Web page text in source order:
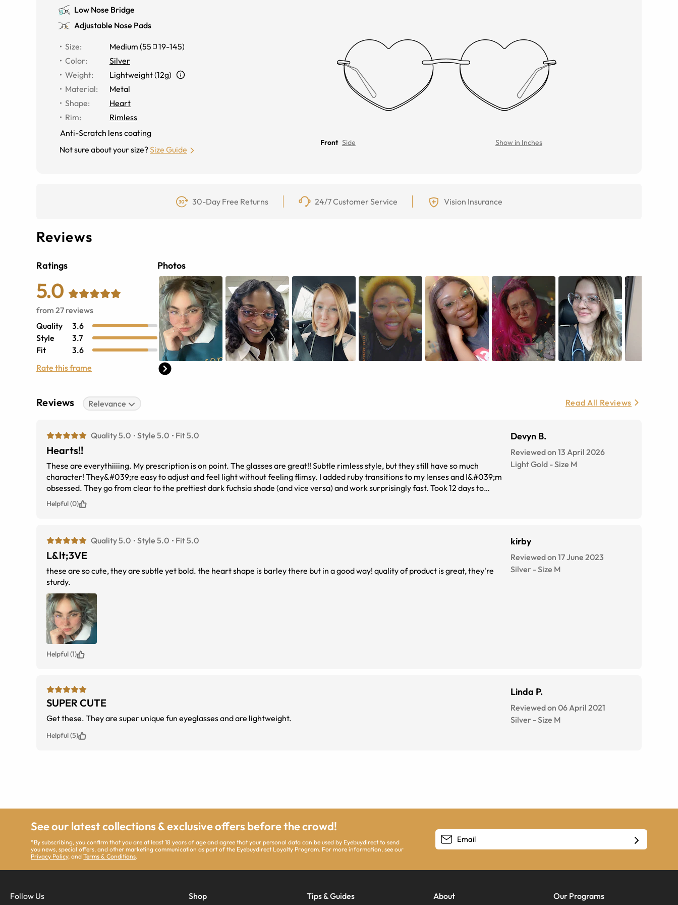
Low Nose Bridge
Adjustable Nose Pads
Size: Medium (55 19-145)
Color:
Silver
Weight:
Lightweight (12g)
Material:
Metal
Shape:
Heart
Rim:
Rimless
Anti-Scratch lens coating
Not sure about your size?Size Guide
Front Side Show in Inches
30-Day Free Returns 24/7 Customer Service Vision Insurance
Reviews
Ratings
5.0
from 27 reviews
Quality
3.6
Style
3.7
Fit
3.6
Rate this frame
Photos
Reviews Relevance Read All Reviews
Quality 5.0 Style 5.0 Fit 5.0
Hearts!!
These are everythiiiing. My prescription is on point. The glasses are great!! Subtle rimless style, but they still have so much
character! They&#039;re easy to adjust and feel light without feeling flimsy. I added ruby transitions to my lenses and I&#039;m
obsessed. They go from clear to the prettiest dark fuchsia shade (and vice versa) and work surprisingly fast. Took 12 days to
receive from the day I ordered them. First time ordering prescription glasses online, great experience!
Devyn B.
Reviewed on 13 April 2026
Light Gold -Size M
Helpful (0)
Quality 5.0 Style 5.0 Fit 5.0
L&lt;3VE
these are so cute, they are subtle yet bold. the heart shape is barley there but in a good way! quality of product is great, they're
sturdy.
kirby
Reviewed on 17 June 2023
Silver -Size M
Helpful (1)
SUPER CUTE
Get these. They are super unique fun eyeglasses and are lightweight.
Linda P.
Reviewed on 06 April 2021
Silver -Size M
Helpful (5)
See our latest collections & exclusive offers before the crowd!
*By subscribing, you confirm that you are at least 18 years of age and agree that your personal data can be used by Eyebuydirect to send
you news, special offers, and other marketing communication as part of the Eyebuydirect Loyalty Program. For more information, see our
Privacy Policy, andTerms & Conditions.
Follow Us Shop Tips & Guides About Our Programs